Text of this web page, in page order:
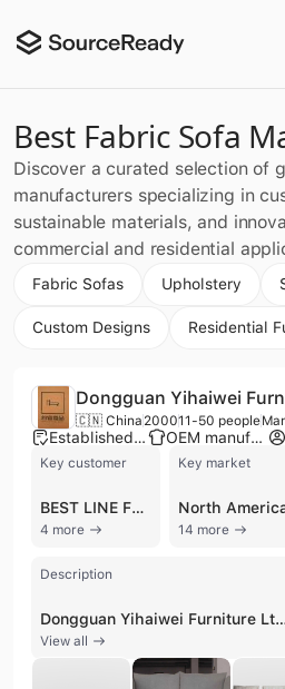
Best Fabric Sofa
Discover a curated selection of
manufacturers specializing in
sustainable materials, and
commercial and residential
Fabric Sofas Upholstery
Custom Designs Residential
Dongguan Yihaiwei
🇨🇳 China 200011-50 people
Established brand OEM manufacturer
Key customer
BEST LINE FURNITURE INC
4 more
Key market
North
14 more
Description
Dongguan Yihaiwei Furniture Ltd., also known as Dongguan Heyi Furniture and Herui Furniture, is a professional manufacturer and exporter based in Dongguan, China. Established in 2000, the company operates a specialized production facility with multiple production lines and an R&D department, offering comprehensive OEM and ODM services. The company maintains a strong focus on quality and compliance, holding certifications such as ISO 9001, BSCI, and HACCP. The company specializes in the design and production of modern furniture, with a particular emphasis on ergonomic fabric and leather sofas, lounge chairs, and wooden furniture. Its diverse product portfolio includes dining sets, coffee tables, upholstery beds, TV cabinets, bookshelves, and barstools. Operating under brands such as KBH and HOMEASY, the company blends Italian-style simplicity with family-oriented fashion. Their KBH line is specifically noted for its ergonomic design and
View all